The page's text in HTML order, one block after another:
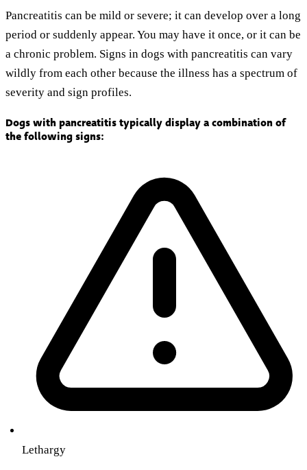
Pancreatitis can be mild or severe; it can develop over a long
period or suddenly appear. You may have it once, or it can be
a chronic problem. Signs in dogs with pancreatitis can vary
wildly from each other because the illness has a spectrum of
severity and sign profiles.
Dogs with pancreatitis typically display a combination of
the following signs:
Lethargy